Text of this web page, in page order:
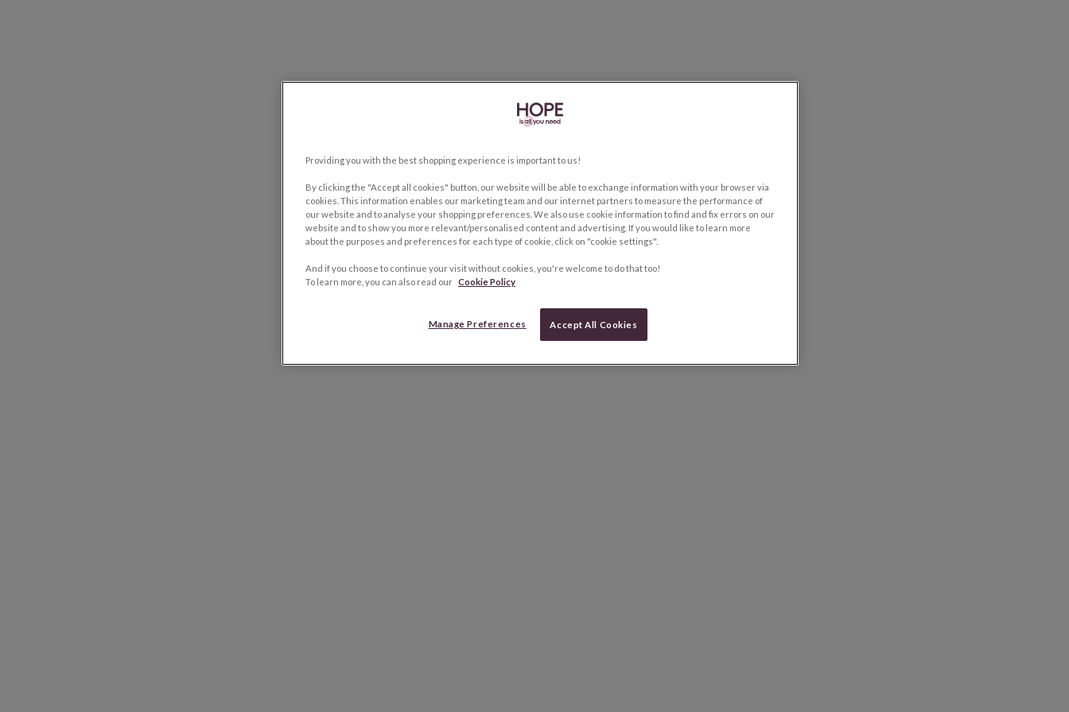
Providing you with the best shopping experience is important to us!
By clicking the "Accept all cookies" button, our website will be able to exchange information with your browser via
cookies. This information enables our marketing team and our internet partners to measure the performance of
our website and to analyse your shopping preferences. We also use cookie information to find and fix errors on our
website and to show you more relevant/personalised content and advertising. If you would like to learn more
about the purposes and preferences for each type of cookie, click on "cookie settings".
And if you choose to continue your visit without cookies, you're welcome to do that too!
To learn more, you can also read our Cookie Policy
Manage Preferences Accept All Cookies